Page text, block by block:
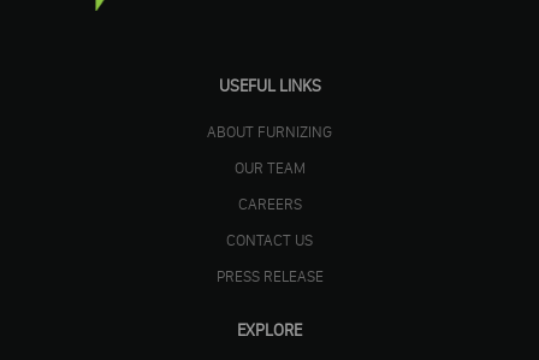
USEFUL LINKS
ABOUT FURNIZING
OUR TEAM
CAREERS
CONTACT US
PRESS RELEASE
EXPLORE